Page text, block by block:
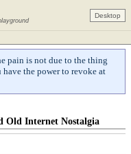
Desktop
pain is not due to the thing
the power to revoke at
Old Internet Nostalgia